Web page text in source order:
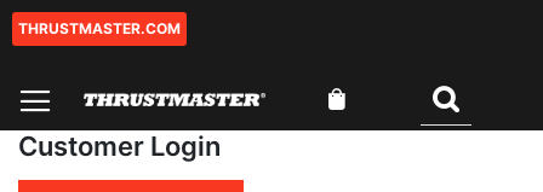
Skip
THRUSTMASTER.COM
Customer Login